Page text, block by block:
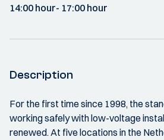
14:00 hour- 17:00 hour
Description
For the first time since 1998, the
working safely with low-voltage
renewed. At five locations in the